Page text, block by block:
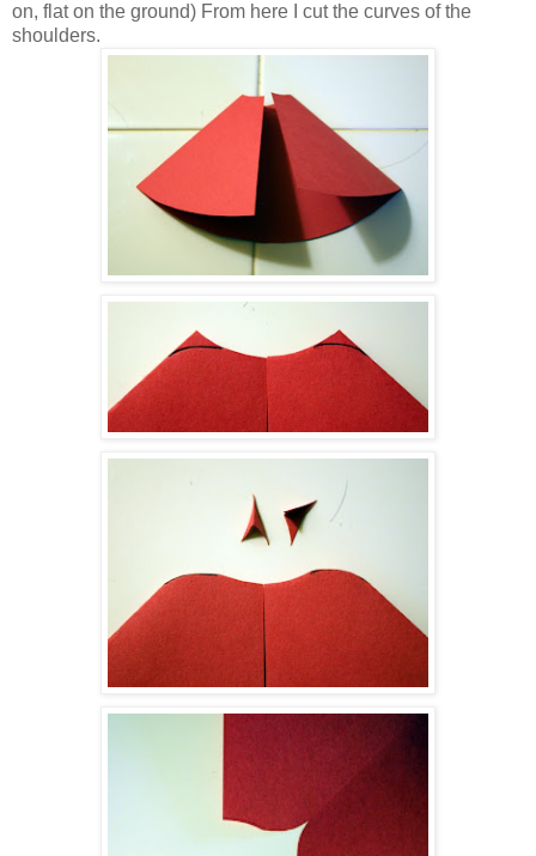
on, flat on the ground) From here I cut the curves of the
shoulders.